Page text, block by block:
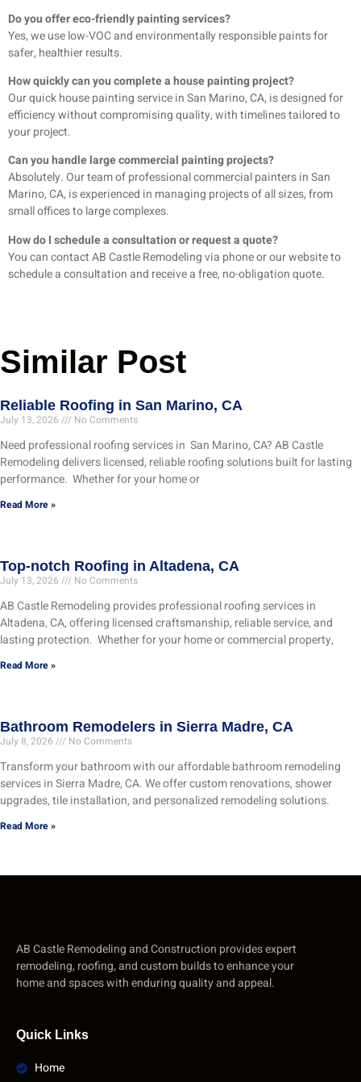
Do you offer eco-friendly painting services?
Yes, we use low-VOC and environmentally responsible paints for
safer, healthier results.
How quickly can you complete a house painting project?
Our quick house painting service in San Marino, CA, is designed for
efficiency without compromising quality, with timelines tailored to
your project.
Can you handle large commercial painting projects?
Absolutely. Our team of professional commercial painters in San
Marino, CA, is experienced in managing projects of all sizes, from
small offices to large complexes.
How do I schedule a consultation or request a quote?
You can contact AB Castle Remodeling via phone or our website to
schedule a consultation and receive a free, no-obligation quote.
Similar Post
Reliable Roofing in San Marino, CA
July 13, 2026 No Comments
Need professional roofing services in San Marino, CA? AB Castle
Remodeling delivers licensed, reliable roofing solutions built for lasting
performance. Whether for your home or
Read More »
Top-notch Roofing in Altadena, CA
July 13, 2026 No Comments
AB Castle Remodeling provides professional roofing services in
Altadena, CA, offering licensed craftsmanship, reliable service, and
lasting protection. Whether for your home or commercial property,
Read More »
Bathroom Remodelers in Sierra Madre, CA
July 8, 2026 No Comments
Transform your bathroom with our affordable bathroom remodeling
services in Sierra Madre, CA. We offer custom renovations, shower
upgrades, tile installation, and personalized remodeling solutions.
Read More »
AB Castle Remodeling and Construction provides expert
remodeling, roofing, and custom builds to enhance your
home and spaces with enduring quality and appeal.
Quick Links
Home